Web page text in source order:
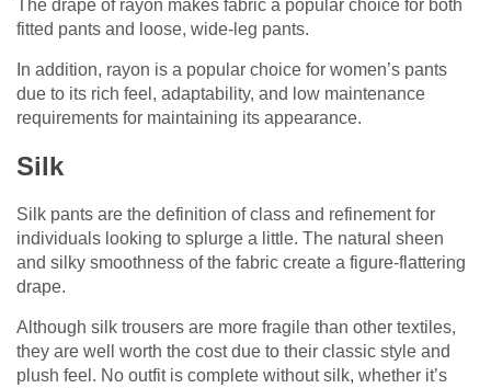
The drape of rayon makes fabric a popular choice for both
fitted pants and loose, wide-leg pants.
In addition, rayon is a popular choice for women’s pants
due to its rich feel, adaptability, and low maintenance
requirements for maintaining its appearance.
Silk
Silk pants are the definition of class and refinement for
individuals looking to splurge a little. The natural sheen
and silky smoothness of the fabric create a figure-flattering
drape.
Although silk trousers are more fragile than other textiles,
they are well worth the cost due to their classic style and
plush feel. No outfit is complete without silk, whether it’s